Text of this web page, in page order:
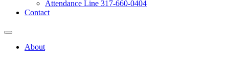
Attendance Line 317-660-0404
Contact
About